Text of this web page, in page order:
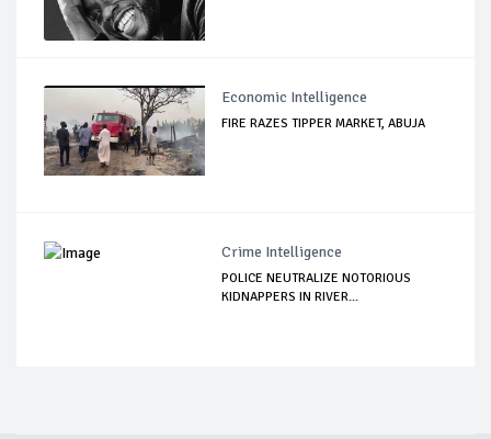
Economic Intelligence
FIRE RAZES TIPPER MARKET, ABUJA
Crime Intelligence
POLICE NEUTRALIZE NOTORIOUS
KIDNAPPERS IN RIVER...